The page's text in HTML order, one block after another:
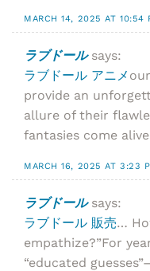
MARCH 14, 2025 AT 10:54
ラブドール says:
ラブドール アニメ
provide an
allure of their
fantasies come
MARCH 16, 2025 AT 3:23
ラブドール says:
ラブドール 販売…
empathize?”For
“educated